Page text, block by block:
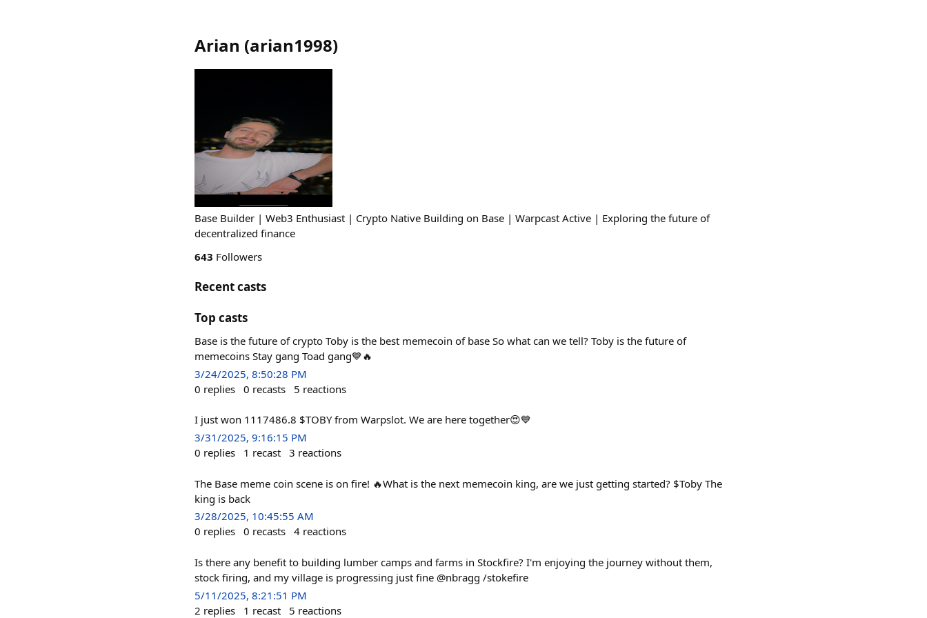
Arian (arian1998)
Base Builder | Web3 Enthusiast | Crypto Native Building on Base | Warpcast Active | Exploring the future of
decentralized finance
643 Followers
Recent casts
Top casts
Base is the future of crypto Toby is the best memecoin of base So what can we tell? Toby is the future of
memecoins Stay gang Toad gang💙🔥
3/24/2025, 8:50:28 PM
0 replies 0 recasts 5 reactions
I just won 1117486.8 $TOBY from Warpslot. We are here together😍💙
3/31/2025, 9:16:15 PM
0 replies 1 recast 3 reactions
The Base meme coin scene is on fire! 🔥What is the next memecoin king, are we just getting started? $Toby The
king is back
3/28/2025, 10:45:55 AM
0 replies 0 recasts 4 reactions
Is there any benefit to building lumber camps and farms in Stockfire? I'm enjoying the journey without them,
stock firing, and my village is progressing just fine @nbragg /stokefire
5/11/2025, 8:21:51 PM
2 replies 1 recast 5 reactions